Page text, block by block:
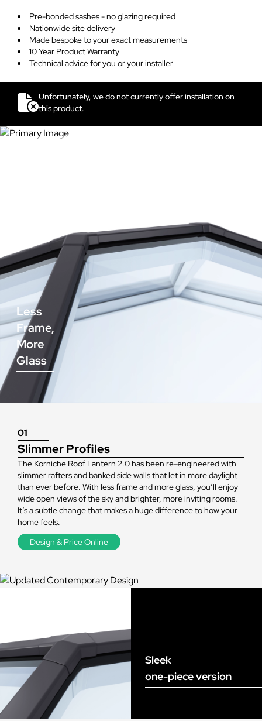
Unfortunately, we do not currently offer installation on
this product.
Pre-bonded sashes - no glazing required
Nationwide site delivery
Made bespoke to your exact measurements
10 Year Product Warranty
Technical advice for you or your installer
01
Slimmer Profiles
The Korniche Roof Lantern 2.0 has been re-engineered with
slimmer rafters and banked side walls that let in more daylight
than ever before. With less frame and more glass, you’ll enjoy
wide open views of the sky and brighter, more inviting rooms.
It’s a subtle change that makes a huge difference to how your
home feels.
Design & Price Online
Less
Frame,
More
Glass
Sleek
one-piece version